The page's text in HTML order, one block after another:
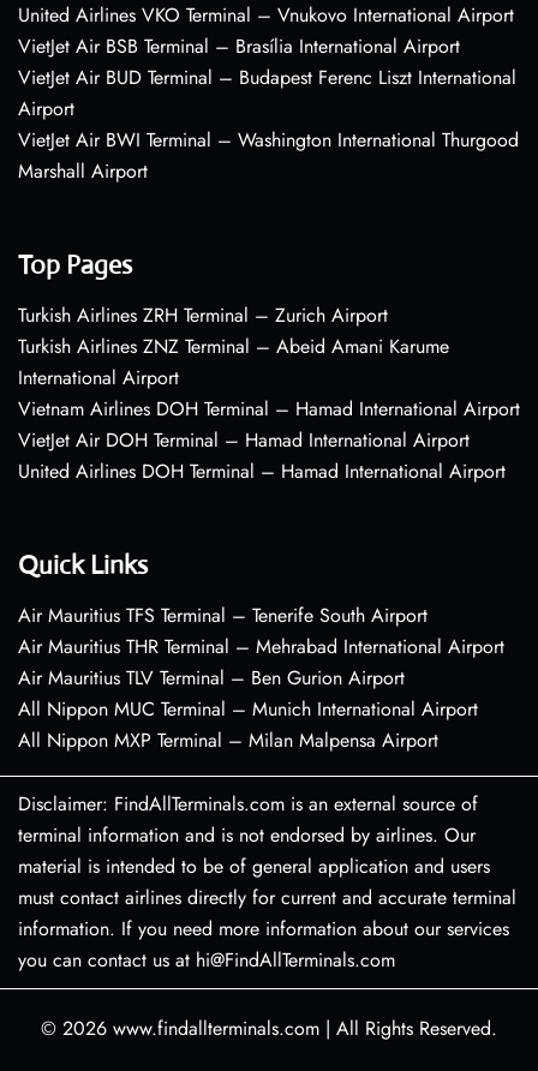
United Airlines VKO Terminal – Vnukovo International Airport
VietJet Air BSB Terminal – Brasília International Airport
VietJet Air BUD Terminal – Budapest Ferenc Liszt International
Airport
VietJet Air BWI Terminal – Washington International Thurgood
Marshall Airport
Top Pages
Turkish Airlines ZRH Terminal – Zurich Airport
Turkish Airlines ZNZ Terminal – Abeid Amani Karume
International Airport
Vietnam Airlines DOH Terminal – Hamad International Airport
VietJet Air DOH Terminal – Hamad International Airport
United Airlines DOH Terminal – Hamad International Airport
Quick Links
Air Mauritius TFS Terminal – Tenerife South Airport
Air Mauritius THR Terminal – Mehrabad International Airport
Air Mauritius TLV Terminal – Ben Gurion Airport
All Nippon MUC Terminal – Munich International Airport
All Nippon MXP Terminal – Milan Malpensa Airport
Disclaimer: FindAllTerminals.com is an external source of
terminal information and is not endorsed by airlines. Our
material is intended to be of general application and users
must contact airlines directly for current and accurate terminal
information. If you need more information about our services
you can contact us at hi@FindAllTerminals.com
© 2026 www.findallterminals.com | All Rights Reserved.